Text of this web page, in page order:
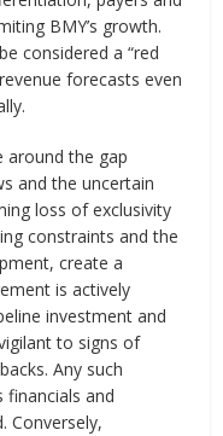
BMY’s growth.
considered a “red
forecasts even
around the gap
and the uncertain
loss of exclusivity
constraints and the
create a
is actively
investment and
to signs of
Any such
financials and
Conversely,